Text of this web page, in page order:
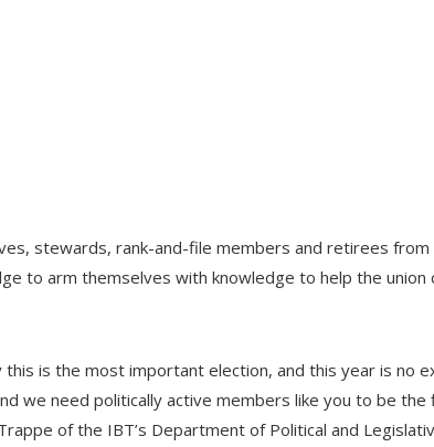
stewards, rank-and-file members and retirees from
to arm themselves with knowledge to help the union
is the most important election, and this year is no
we need politically active members like you to be the
of the IBT’s Department of Political and